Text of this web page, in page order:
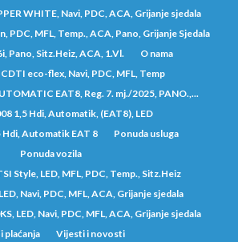
WHITE, Navi, PDC, ACA, Grijanje sjedala
PDC, MFL, Temp., ACA, Pano, Grijanje Sjedala
Pano, Sitz.Heiz, ACA, 1.Vl.
O nama
eco-flex, Navi, PDC, MFL, Temp
EAT8, Reg. 7. mj./2025, PANO.,...
1,5 Hdi, Automatik, (EAT8), LED
Automatik EAT 8
Ponuda usluga
Ponuda vozila
Style, LED, MFL, PDC, Temp., Sitz.Heiz
Navi, PDC, MFL, ACA, Grijanje sjedala
LED, Navi, PDC, MFL, ACA, Grijanje sjedala
plaćanja
Vijesti i novosti